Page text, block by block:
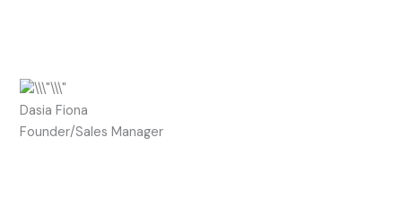
Dasia Fiona
Founder/Sales Manager